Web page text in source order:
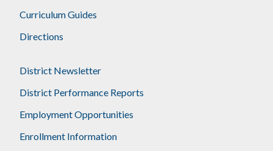
Curriculum Guides
Directions
District Newsletter
District Performance Reports
Employment Opportunities
Enrollment Information